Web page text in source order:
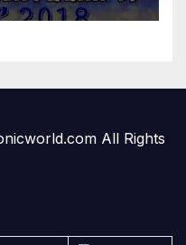
All Rights